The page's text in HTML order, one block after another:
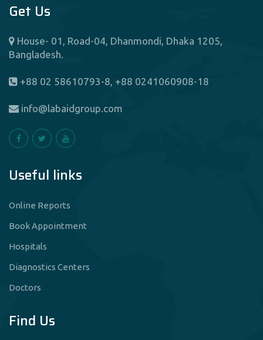
Get Us
House- 01, Road-04, Dhanmondi, Dhaka 1205,
Bangladesh.
+88 02 58610793-8, +88 0241060908-18
info@labaidgroup.com
Useful links
Online Reports
Book Appointment
Hospitals
Diagnostics Centers
Doctors
Find Us